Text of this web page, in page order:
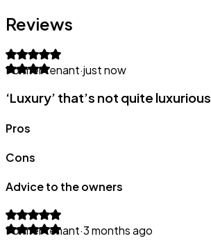
Reviews
Former tenant·just now
‘Luxury’ that’s not quite luxurious
Pros
Cons
Advice to the owners
Former tenant·3 months ago